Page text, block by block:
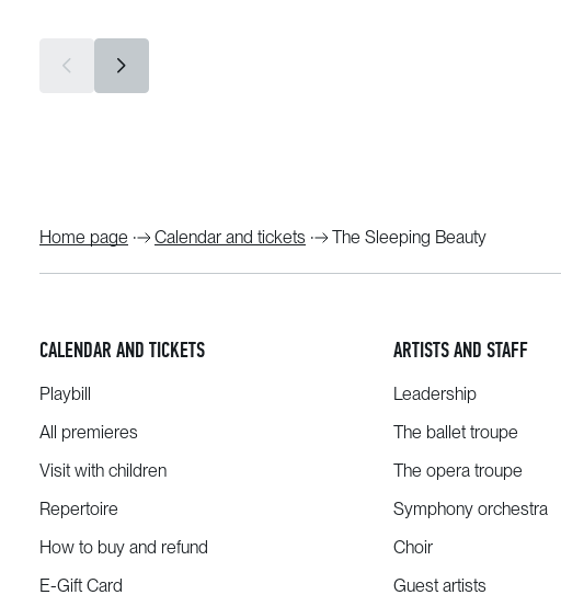
Home page Calendar and tickets The Sleeping Beauty
CALENDAR AND TICKETS
Playbill
All premieres
Visit with children
Repertoire
How to buy and refund
E-Gift Card
ARTISTS AND STAFF
Leadership
The ballet troupe
The opera troupe
Symphony orchestra
Choir
Guest artists